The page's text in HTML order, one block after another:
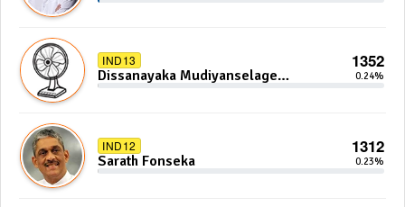
IND13 1352
Dissanayaka Mudiyanselage
Bandaranayake
0.24%
IND12 1312
Sarath Fonseka 0.23%